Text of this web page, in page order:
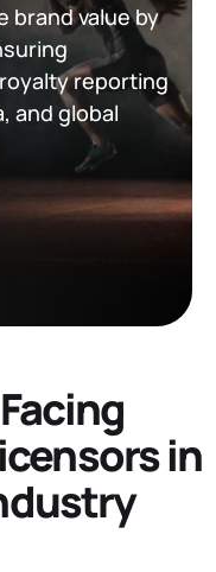
brand value by
reporting
and global
in